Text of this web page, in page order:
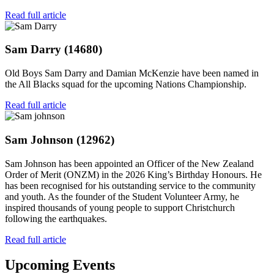
Read full article
Sam Darry (14680)
Old Boys Sam Darry and Damian McKenzie have been named in
the All Blacks squad for the upcoming Nations Championship.
Read full article
Sam Johnson (12962)
Sam Johnson has been appointed an Officer of the New Zealand
Order of Merit (ONZM) in the 2026 King’s Birthday Honours. He
has been recognised for his outstanding service to the community
and youth. As the founder of the Student Volunteer Army, he
inspired thousands of young people to support Christchurch
following the earthquakes.
Read full article
Upcoming Events